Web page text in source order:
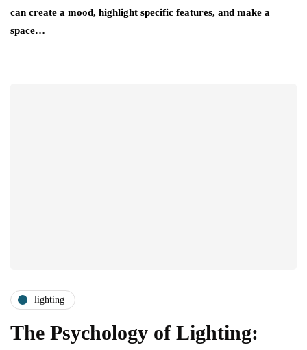
can create a mood, highlight specific features, and make a
space…
lighting
The Psychology of Lighting: